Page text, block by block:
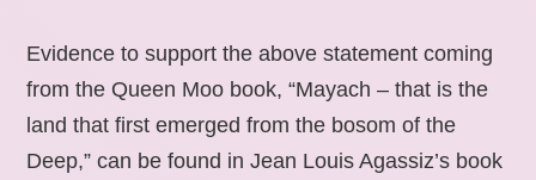
Evidence to support the above statement coming
from the Queen Moo book, “Mayach – that is the
land that first emerged from the bosom of the
Deep,” can be found in Jean Louis Agassiz’s book